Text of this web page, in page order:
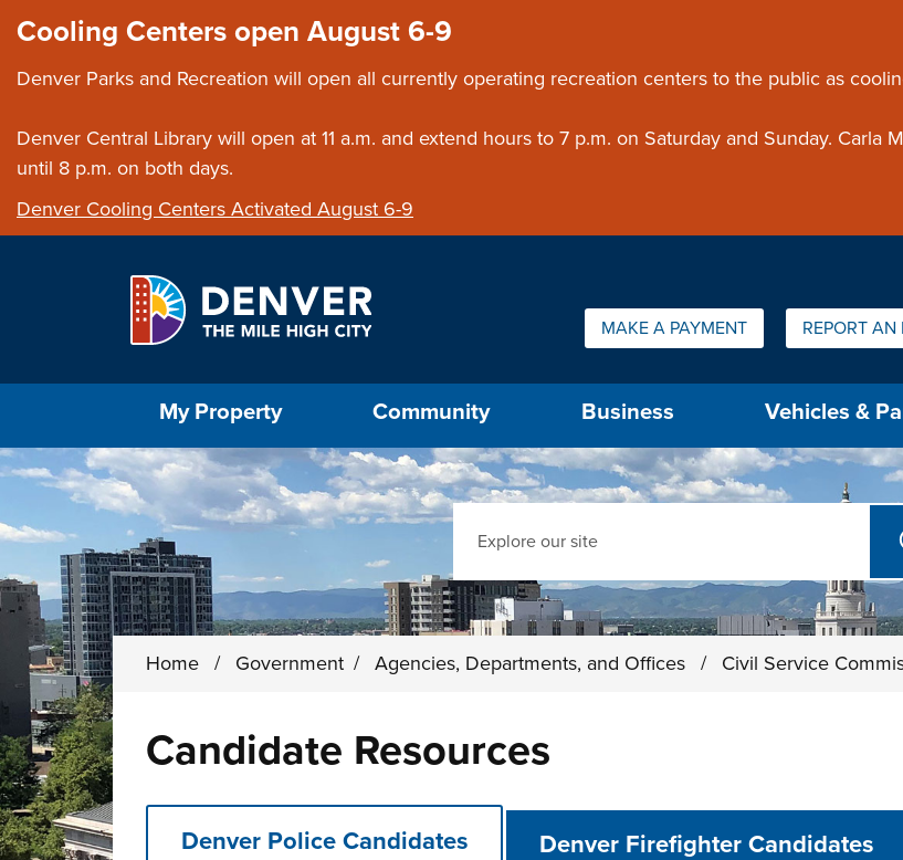
Cooling Centers open August 6-9
Denver Parks and Recreation will open all currently operating recreation centers to the public as
Denver Central Library will open at 11 a.m. and extend hours to 7 p.m. on Saturday and Sunday.
until 8 p.m. on both days.
Denver Cooling Centers Activated August 6-9
Quick Links:
MAKE A PAYMENT REPORT AN
My Property Community Business Vehicles &
Search
Home / Government / Agencies, Departments, and Offices / Civil Service
Candidate Resources
Denver Police Candidates Denver Firefighter Candidates